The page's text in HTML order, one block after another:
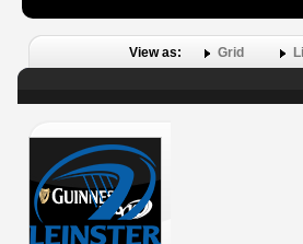
View as: Grid